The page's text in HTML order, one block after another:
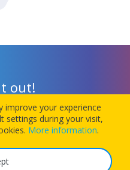
out!
manage your next
in
improve your experience
settings during your visit,
More information.